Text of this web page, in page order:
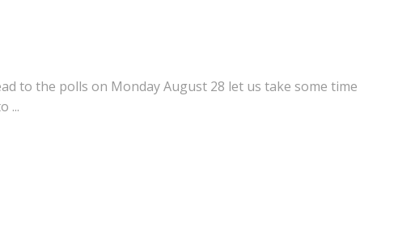
to the polls on Monday August 28 let us take some time
...